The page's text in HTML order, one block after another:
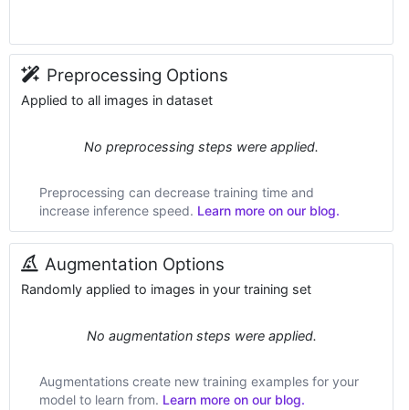
Preprocessing Options
Applied to all images in dataset
No preprocessing steps were applied.
Preprocessing can decrease training time and
increase inference speed. Learn more on our blog.
Augmentation Options
Randomly applied to images in your training set
No augmentation steps were applied.
Augmentations create new training examples for your
model to learn from. Learn more on our blog.